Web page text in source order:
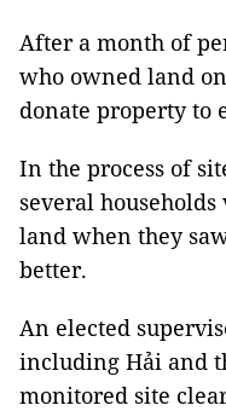
After a month of
who owned land
donate property to
In the process of
several
land when they
better.
An elected
including Hải and
monitored site